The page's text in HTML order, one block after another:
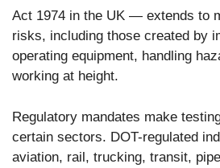
Act 1974 in the UK — extends to
risks, including those created by
operating equipment, handling
working at height.
Regulatory mandates make
certain sectors. DOT-regulated
aviation, rail, trucking, transit,